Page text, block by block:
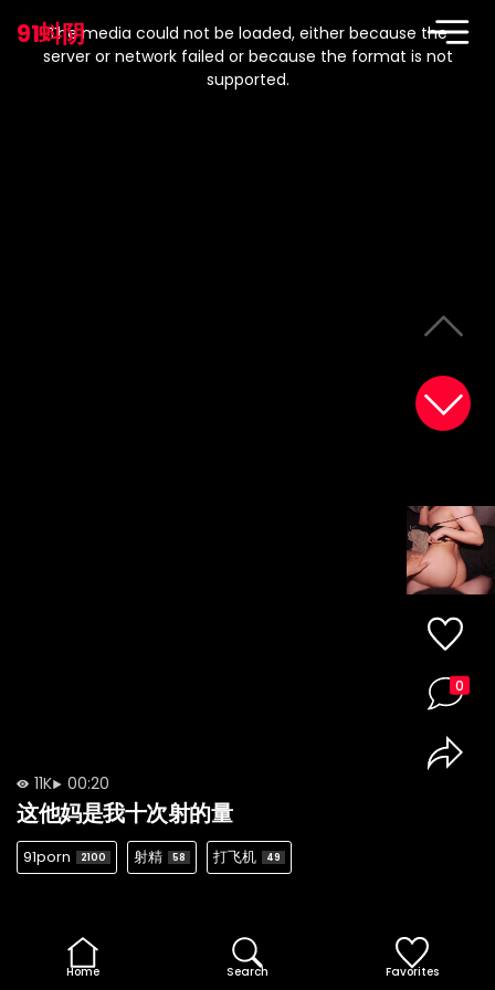
91蚪阴
modal
window.
The media could not be loaded, either because the
server or network failed or because the format is not
supported.
11K 00:20
这他妈是我十次射的量
91porn 2100 射精 58 打飞机 49
0
Home Search Favorites